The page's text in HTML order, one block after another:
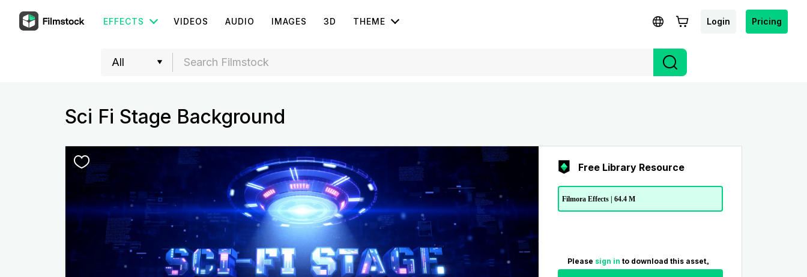
EFFECTS VIDEOS AUDIO IMAGES 3D THEME Login Pricing
Sci Fi Stage Background
Free Library Resource
Filmora Effects | 64.4 M
Please sign in to download this asset。